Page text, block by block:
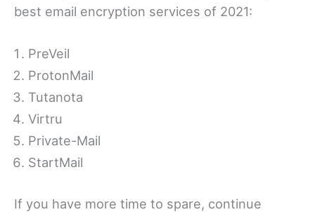
best email encryption services of 2021:
PreVeil
ProtonMail
Tutanota
Virtru
Private-Mail
StartMail
If you have more time to spare, continue